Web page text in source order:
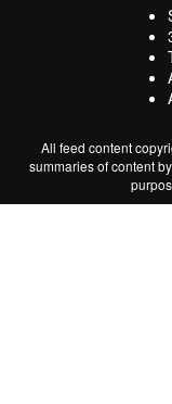
All feed content
summaries of content